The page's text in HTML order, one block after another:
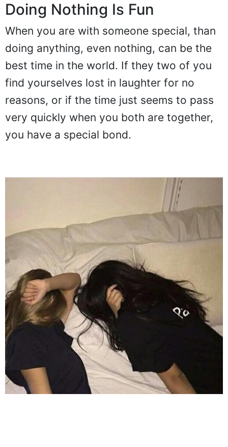
Doing Nothing Is Fun
When you are with someone special, than
doing anything, even nothing, can be the
best time in the world. If they two of you
find yourselves lost in laughter for no
reasons, or if the time just seems to pass
very quickly when you both are together,
you have a special bond.